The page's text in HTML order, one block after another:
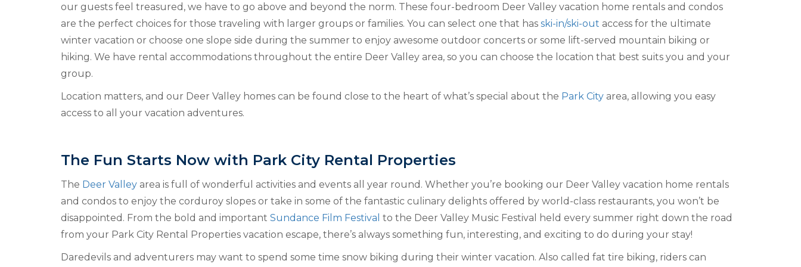
our guests feel treasured, we have to go above and beyond the norm. These four-bedroom Deer Valley vacation home rentals and condos
are the perfect choices for those traveling with larger groups or families. You can select one that has ski-in/ski-out access for the ultimate
winter vacation or choose one slope side during the summer to enjoy awesome outdoor concerts or some lift-served mountain biking or
hiking. We have rental accommodations throughout the entire Deer Valley area, so you can choose the location that best suits you and your
group.
Location matters, and our Deer Valley homes can be found close to the heart of what’s special about the Park City area, allowing you easy
access to all your vacation adventures.
The Fun Starts Now with Park City Rental Properties
The Deer Valley area is full of wonderful activities and events all year round. Whether you’re booking our Deer Valley vacation home rentals
and condos to enjoy the corduroy slopes or take in some of the fantastic culinary delights offered by world-class restaurants, you won’t be
disappointed. From the bold and important Sundance Film Festival to the Deer Valley Music Festival held every summer right down the road
from your Park City Rental Properties vacation escape, there’s always something fun, interesting, and exciting to do during your stay!
Daredevils and adventurers may want to spend some time snow biking during their winter vacation. Also called fat tire biking, riders can